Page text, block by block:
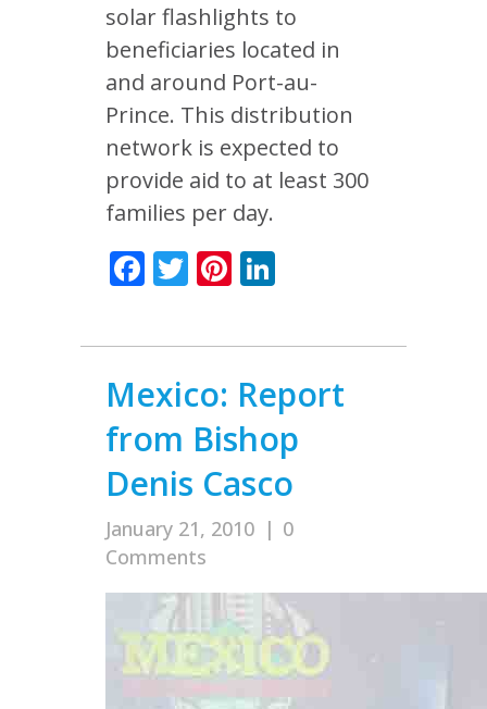
solar flashlights to
beneficiaries located in
and around Port-au-
Prince. This distribution
network is expected to
provide aid to at least 300
families per day.
Facebook
TwitterPinterest
Mexico: Report
from Bishop
Denis Casco
January 21, 2010 | 0
Comments